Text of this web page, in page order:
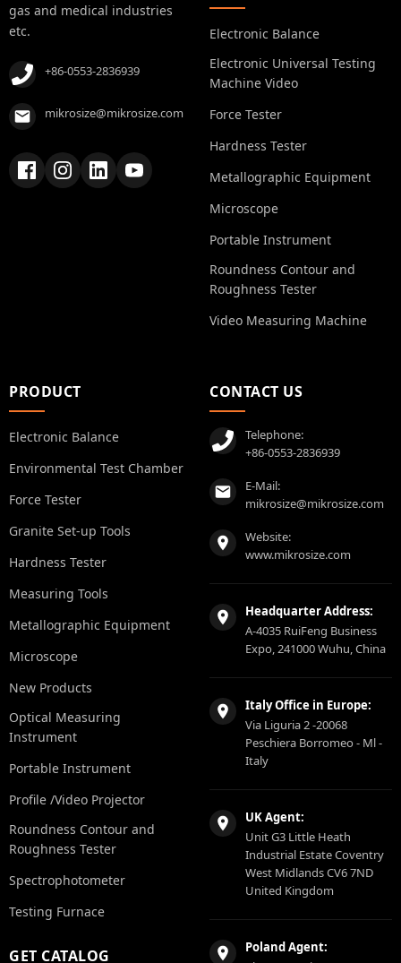
gas and medical industries
etc.
+86-0553-2836939
mikrosize@mikrosize.com
Electronic Balance
Electronic Universal Testing
Machine Video
Force Tester
Hardness Tester
Metallographic Equipment
Microscope
Portable Instrument
Roundness Contour and
Roughness Tester
Video Measuring Machine
PRODUCT
Electronic Balance
Environmental Test Chamber
Force Tester
Granite Set-up Tools
Hardness Tester
Measuring Tools
Metallographic Equipment
Microscope
New Products
Optical Measuring
Instrument
Portable Instrument
Profile /Video Projector
Roundness Contour and
Roughness Tester
Spectrophotometer
Testing Furnace
GET CATALOG
CONTACT US
Telephone:
+86-0553-2836939
E-Mail:
mikrosize@mikrosize.com
Website:
www.mikrosize.com
Headquarter Address:
A-4035 RuiFeng Business
Expo, 241000 Wuhu, China
Italy Office in Europe:
Via Liguria 2 -20068
Peschiera Borromeo - Ml -
Italy
UK Agent:
Unit G3 Little Heath
Industrial Estate Coventry
West Midlands CV6 7ND
United Kingdom
Poland Agent: